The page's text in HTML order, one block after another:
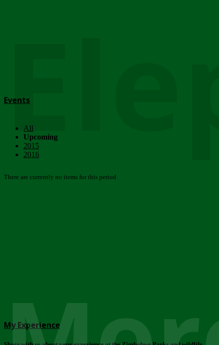
Events
All
Upcoming
2015
2016
There are currently no items for this period
My Experience